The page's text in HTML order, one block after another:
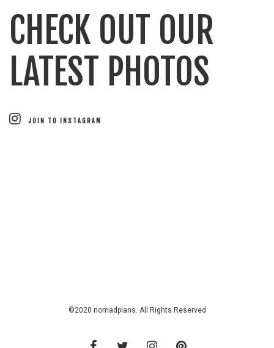
CHECK OUT OUR
LATEST PHOTOS
JOIN TO INSTAGRAM
©2020 nomadplans. All Rights Reserved